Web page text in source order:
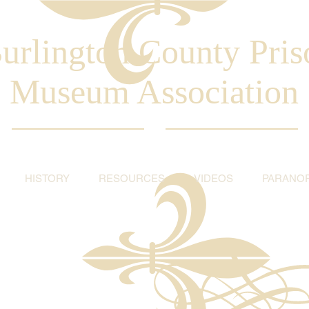
County
Museum Association
HISTORY RESOURCES VIDEOS